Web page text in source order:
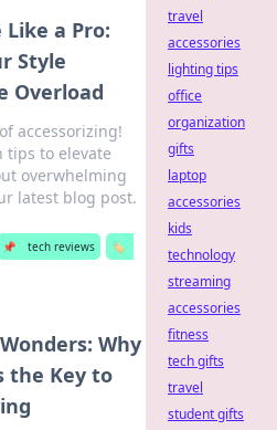
Like a Pro:
Style
Overload
accessorizing!
tips to elevate
overwhelming
latest blog post.
📌 tech reviews
🏷️
Why
the Key to
travel
accessories
lighting tips
office
organization
gifts
laptop
accessories
kids
technology
streaming
accessories
fitness
tech gifts
travel
student gifts